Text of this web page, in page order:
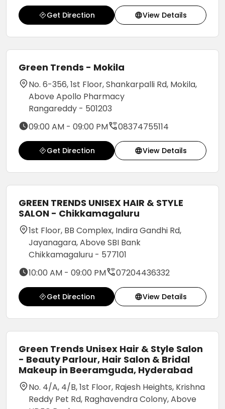
Get Direction View Details
Green Trends - Mokila
No. 6-356, 1st Floor, Shankarpalli Rd, Mokila,
Above Apollo Pharmacy
Rangareddy - 501203
09:00 AM - 09:00 PM
08374755114
Get Direction View Details
GREEN TRENDS UNISEX HAIR & STYLE
SALON - Chikkamagaluru
1st Floor, BB Complex, Indira Gandhi Rd,
Jayanagara, Above SBI Bank
Chikkamagaluru - 577101
10:00 AM - 09:00 PM
07204436332
Get Direction View Details
Green Trends Unisex Hair & Style Salon
- Beauty Parlour, Hair Salon & Bridal
Makeup in Beeramguda, Hyderabad
No. 4/A, 4/B, 1st Floor, Rajesh Heights, Krishna
Reddy Pet Rd, Raghavendra Colony, Above